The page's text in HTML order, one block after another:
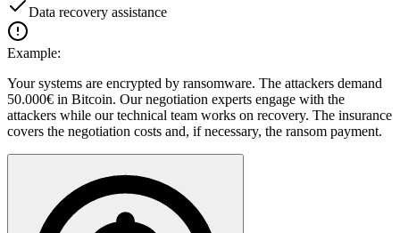
Data recovery assistance
Example:
Your systems are encrypted by ransomware. The attackers demand
50.000€ in Bitcoin. Our negotiation experts engage with the
attackers while our technical team works on recovery. The insurance
covers the negotiation costs and, if necessary, the ransom payment.